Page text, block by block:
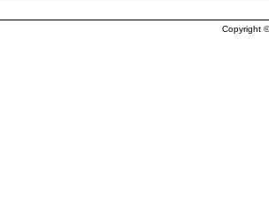
Copyright